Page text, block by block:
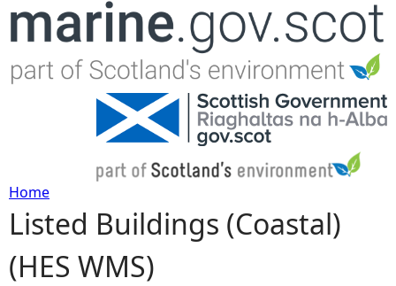
Jump to navigation
Y
o
Home
Listed Buildings (Coastal)
(HES WMS)